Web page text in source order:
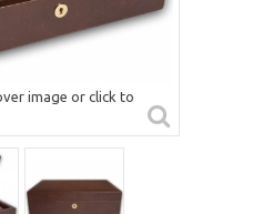
image or click to